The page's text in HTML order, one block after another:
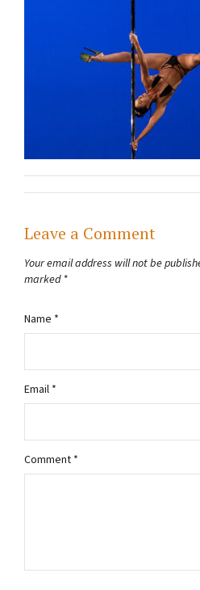
Leave a Comment
Your email address will not be
marked *
Comment *
Name *
Email *